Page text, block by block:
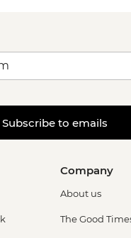
Subscribe to emails
Company
About us
The Good